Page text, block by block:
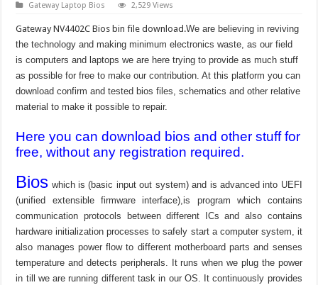
Gateway Laptop Bios 2,529 Views
Gateway NV4402C Bios bin file download.We are believing in reviving
the technology and making minimum electronics waste, as our field
is computers and laptops we are here trying to provide as much stuff
as possible for free to make our contribution. At this platform you can
download confirm and tested bios files, schematics and other relative
material to make it possible to repair.
Here you can download bios and other stuff for
free, without any registration required.
Bios which is (basic input out system) and is advanced into UEFI
(unified extensible firmware interface),is program which contains
communication protocols between different ICs and also contains
hardware initialization processes to safely start a computer system, it
also manages power flow to different motherboard parts and senses
temperature and detects peripherals. It runs when we plug the power
in till we are running different task in our OS. It continuously provides